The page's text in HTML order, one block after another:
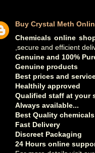
Buy Crystal Meth
Chemicals online
,secure and efficient
Genuine and 100%
Genuine products
Best prices and
Healthily approved
Qualified staff at your
Always available...
Best Quality
Fast Delivery
Discreet Packaging
24 Hours online